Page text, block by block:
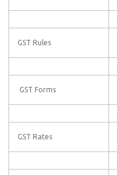
GST Rules
GST Forms
GST Rates